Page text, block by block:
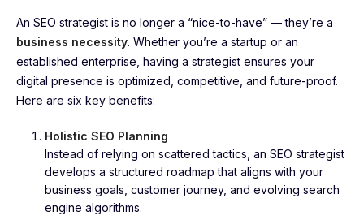
An SEO strategist is no longer a “nice-to-have” — they’re a
business necessity. Whether you’re a startup or an
established enterprise, having a strategist ensures your
digital presence is optimized, competitive, and future-proof.
Here are six key benefits:
Holistic SEO Planning
Instead of relying on scattered tactics, an SEO strategist
develops a structured roadmap that aligns with your
business goals, customer journey, and evolving search
engine algorithms.